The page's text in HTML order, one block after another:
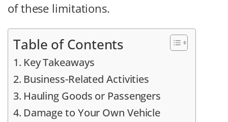
of these limitations.
Table of Contents
Key Takeaways
Business-Related Activities
Hauling Goods or Passengers
Damage to Your Own Vehicle